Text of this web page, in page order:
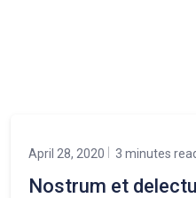
April 28, 2020 3 minutes
Nostrum et